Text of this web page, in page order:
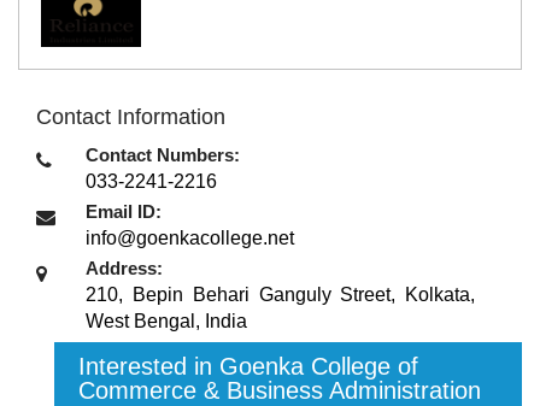
Contact Information
Contact Numbers:
033-2241-2216
Email ID:
info@goenkacollege.net
Address:
210, Bepin Behari Ganguly Street, Kolkata,
West Bengal , India
Interested in Goenka College of
Commerce & Business Administration